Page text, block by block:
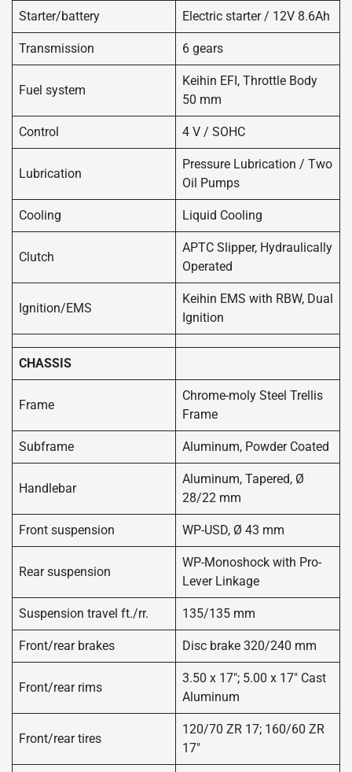
Starter/battery Electric starter / 12V 8.6Ah
Transmission 6 gears
Fuel system
Keihin EFI, Throttle Body
50 mm
Control 4 V / SOHC
Lubrication
Pressure Lubrication / Two
Oil Pumps
Cooling Liquid Cooling
Clutch
APTC Slipper, Hydraulically
Operated
Ignition/EMS
Keihin EMS with RBW, Dual
Ignition
CHASSIS
Frame
Chrome-moly Steel Trellis
Frame
Subframe Aluminum, Powder Coated
Handlebar
Aluminum, Tapered, Ø
28/22 mm
Front suspension WP-USD, Ø 43 mm
Rear suspension
WP-Monoshock with Pro-
Lever Linkage
Suspension travel ft./rr. 135/135 mm
Front/rear brakes Disc brake 320/240 mm
Front/rear rims
3.50 x 17″; 5.00 x 17″ Cast
Aluminum
Front/rear tires
120/70 ZR 17; 160/60 ZR
17″